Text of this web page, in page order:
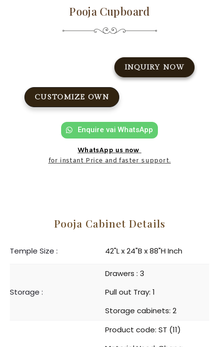
Pooja Cupboard
INQUIRY NOW
CUSTOMIZE OWN
Enquire vai WhatsApp
WhatsApp us now
for instant Price and faster support.
Pooja Cabinet Details
Temple Size : 42"L x 24"B x 88"H Inch
Storage :
Drawers : 3
Pull out Tray: 1
Storage cabinets: 2
Product code: ST (11)